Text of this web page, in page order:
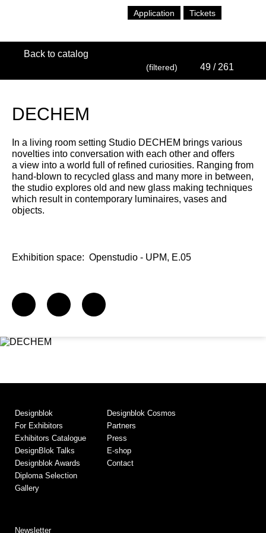
Application Tickets
Back to catalog
(filtered) 49 / 261
DECHEM
In a living room setting Studio DECHEM brings various
novelties into conversation with each other and offers
a view into a world full of refined curiosities. Ranging from
hand-blown to recycled glass and many more in between,
the studio explores old and new glass making techniques
which result in contemporary luminaires, vases and
objects.
Exhibition space: Openstudio - UPM, E.05
Designblok
For Exhibitors
Exhibitors Catalogue
DesignBlok Talks
Designblok Awards
Diploma Selection
Gallery
Designblok Cosmos
Partners
Press
E-shop
Contact
Newsletter